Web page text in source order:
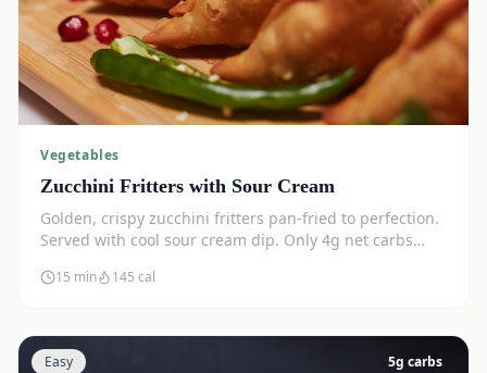
Vegetables
Zucchini Fritters with Sour Cream
Golden, crispy zucchini fritters pan-fried to perfection.
Served with cool sour cream dip. Only 4g net carbs
15 min 145 cal
Easy 5g carbs